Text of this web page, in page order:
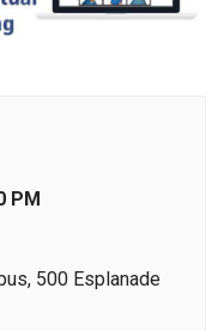
PM
500 Esplanade